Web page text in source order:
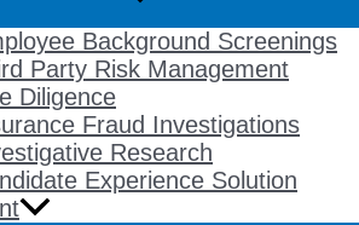
Background Screenings
Party Risk Management​
Diligence
Fraud Investigations​
Research
Experience​ Solution